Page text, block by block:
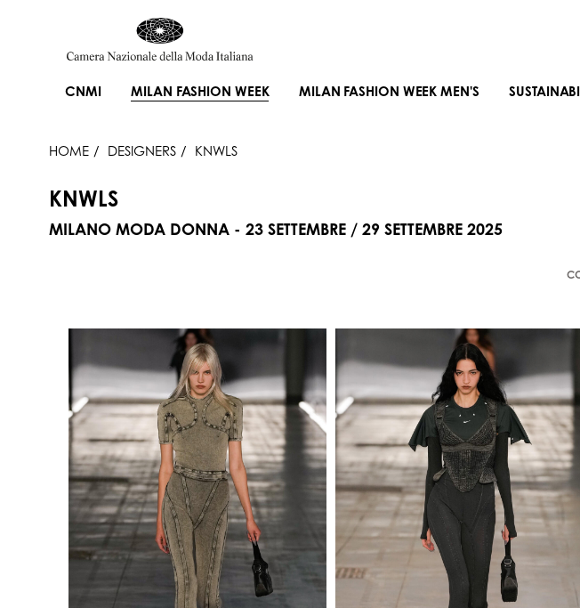
CNMI MILAN FASHION WEEK MILAN FASHION WEEK MEN'S
HOME DESIGNERS KNWLS
KNWLS
MILANO MODA DONNA - 23 SETTEMBRE / 29 SETTEMBRE 2025